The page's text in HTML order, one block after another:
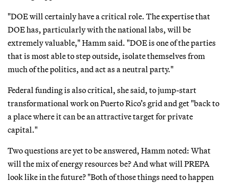
"DOE will certainly have a critical role. The expertise that
DOE has, particularly with the national labs, will be
extremely valuable," Hamm said. "DOE is one of the parties
that is most able to step outside, isolate themselves from
much of the politics, and act as a neutral party."
Federal funding is also critical, she said, to jump-start
transformational work on Puerto Rico’s grid and get "back to
a place where it can be an attractive target for private
capital."
Two questions are yet to be answered, Hamm noted: What
will the mix of energy resources be? And what will PREPA
look like in the future? "Both of those things need to happen